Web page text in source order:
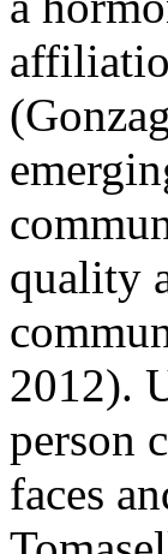
quality
2012).
person
faces